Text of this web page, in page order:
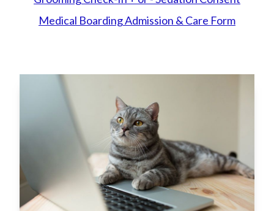
Medical Boarding Admission & Care Form